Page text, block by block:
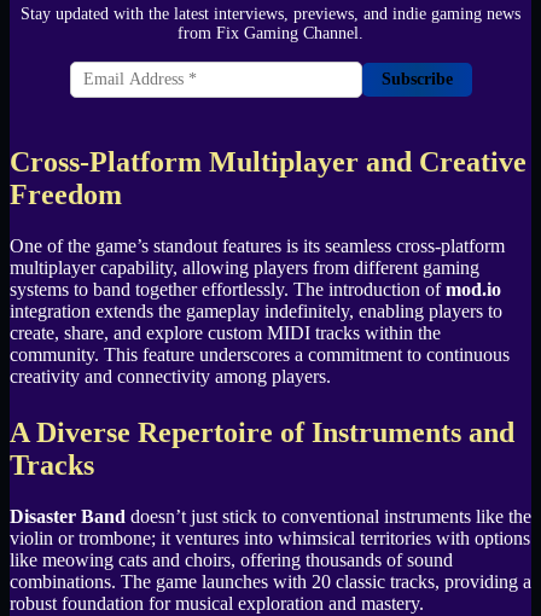
Stay updated with the latest interviews, previews, and indie gaming news
from Fix Gaming Channel.
Subscribe
Cross-Platform Multiplayer and Creative
Freedom
One of the game’s standout features is its seamless cross-platform
multiplayer capability, allowing players from different gaming
systems to band together effortlessly. The introduction ofmod.io
integration extends the gameplay indefinitely, enabling players to
create, share, and explore custom MIDI tracks within the
community. This feature underscores a commitment to continuous
creativity and connectivity among players.
A Diverse Repertoire of Instruments and
Tracks
Disaster Band doesn’t just stick to conventional instruments like the
violin or trombone; it ventures into whimsical territories with options
like meowing cats and choirs, offering thousands of sound
combinations. The game launches with 20 classic tracks, providing a
robust foundation for musical exploration and mastery.